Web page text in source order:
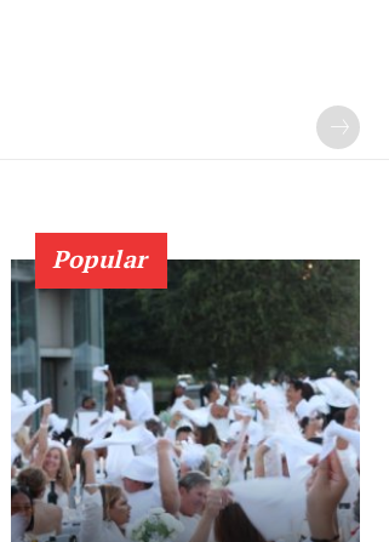
Popular